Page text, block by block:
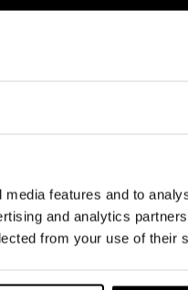
features and to
and analytics
from your use of their
of
and tall
project